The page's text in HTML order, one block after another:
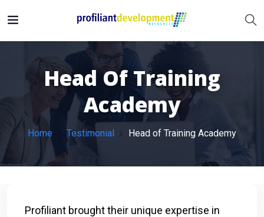
Head Of Training
Academy
Home Testimonial Head of Training Academy
Profiliant brought their unique expertise in